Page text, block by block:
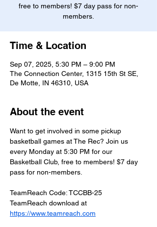
free to members! $7 day pass for non-
members.
Time & Location
Sep 07, 2025, 5:30 PM – 9:00 PM
The Connection Center, 1315 15th St SE,
De Motte, IN 46310, USA
About the event
Want to get involved in some pickup
basketball games at The Rec? Join us
every Monday at 5:30 PM for our
Basketball Club, free to members! $7 day
pass for non-members.
TeamReach Code: TCCBB-25
TeamReach download at
https://www.teamreach.com